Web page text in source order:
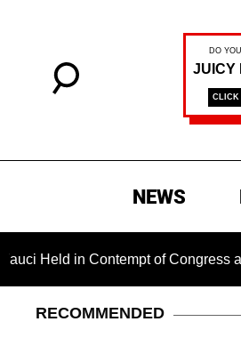
NEWS
in Contempt of Congress and Could
RECOMMENDED